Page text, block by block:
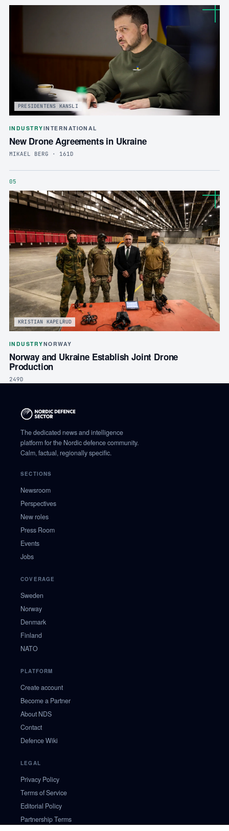
PRESIDENTENS KANSLI
INDUSTRYINTERNATIONAL
New Drone Agreements in Ukraine
MIKAEL BERG · 161D
05
KRISTIAN KAPELRUD
INDUSTRYNORWAY
Norway and Ukraine Establish Joint Drone
Production
249D
The dedicated news and intelligence
platform for the Nordic defence community.
Calm, factual, regionally specific.
SECTIONS
Newsroom
Perspectives
New roles
Press Room
Events
Jobs
COVERAGE
Sweden
Norway
Denmark
Finland
NATO
PLATFORM
Create account
Become a Partner
About NDS
Contact
Defence Wiki
LEGAL
Privacy Policy
Terms of Service
Editorial Policy
Partnership Terms